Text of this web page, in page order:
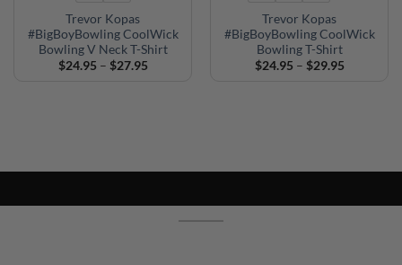
Trevor Kopas
#BigBoyBowling CoolWick
Bowling V Neck T-Shirt
$24.95 – $27.95Price
Trevor Kopas
#BigBoyBowling CoolWick
Bowling T-Shirt
$24.95 – $29.95Price